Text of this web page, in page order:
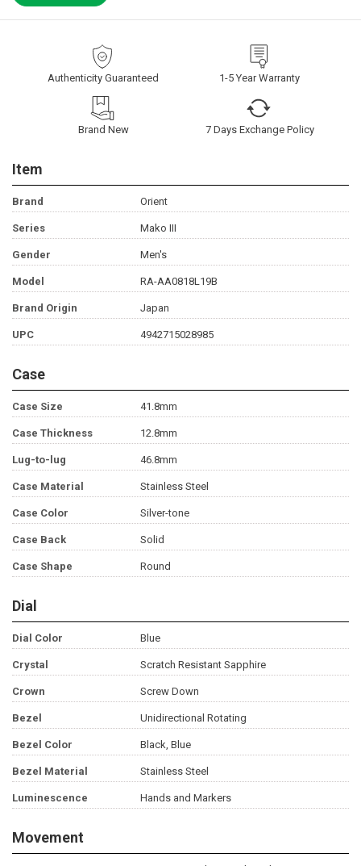
Authenticity Guaranteed 1-5 Year Warranty
Brand New 7 Days Exchange Policy
Item
Brand Orient
Series Mako III
Gender Men's
Model RA-AA0818L19B
Brand Origin Japan
UPC 4942715028985
Case
Case Size 41.8mm
Case Thickness 12.8mm
Lug-to-lug 46.8mm
Case Material Stainless Steel
Case Color Silver-tone
Case Back Solid
Case Shape Round
Dial
Dial Color Blue
Crystal Scratch Resistant Sapphire
Crown Screw Down
Bezel Unidirectional Rotating
Bezel Color Black, Blue
Bezel Material Stainless Steel
Luminescence Hands and Markers
Movement